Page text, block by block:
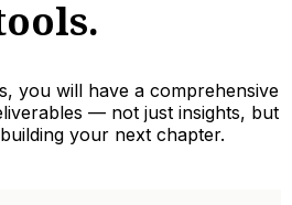
you will have a comprehensive
— not just insights, but
your next chapter.